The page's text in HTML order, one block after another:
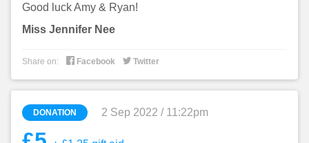
Good luck Amy & Ryan!
Miss Jennifer Nee
Share on:  Facebook  Twitter
DONATION 2 Sep 2022 / 11:22pm